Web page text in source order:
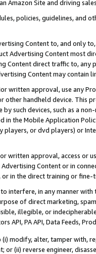
Amazon Site and driving
policies, guidelines, and
Content to, and only
Advertising Content most
Content direct traffic to,
Content may contain
written approval, use any
other handheld device. This
by such devices, such as a
in the Mobile Application
or dvd players) or
written approval, access or
Content or in
in the direct training or
interfere, in any manner
of direct marketing,
illegible, or
API, PA API, Data Feeds,
modify, alter, tamper with,
or (ii) reverse engineer,